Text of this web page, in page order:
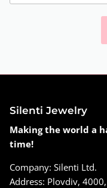
Silenti Jewelry
Making the world a
time!
Company: Silenti Ltd.
Address: Plovdiv,